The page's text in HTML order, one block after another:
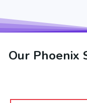
Our Phoenix